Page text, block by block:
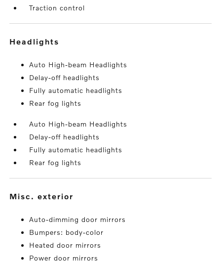
Traction control
headlights
Auto High-beam Headlights
Delay-off headlights
Fully automatic headlights
Rear fog lights
Auto High-beam Headlights
Delay-off headlights
Fully automatic headlights
Rear fog lights
misc. exterior
Auto-dimming door mirrors
Bumpers: body-color
Heated door mirrors
Power door mirrors